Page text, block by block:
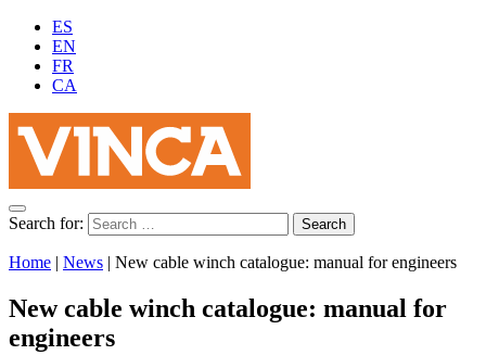
ES
EN
FR
CA
Search for:
Home | News | New cable winch catalogue: manual for engineers
New cable winch catalogue: manual for
engineers